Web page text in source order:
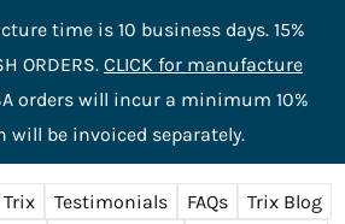
time is 10 business days. 15%
ORDERS. CLICK for manufacture
orders will incur a minimum 10%
will be invoiced separately.
Testimonials FAQs
Trix Blog